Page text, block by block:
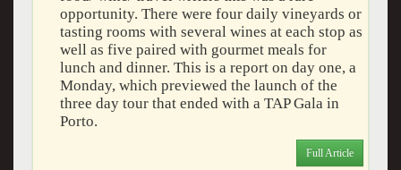
opportunity. There were four daily vineyards or
tasting rooms with several wines at each stop as
well as five paired with gourmet meals for
lunch and dinner. This is a report on day one, a
Monday, which previewed the launch of the
three day tour that ended with a TAP Gala in
Porto.
Full Article